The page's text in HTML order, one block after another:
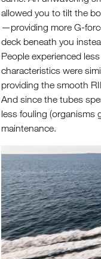
allowed you to tilt the
—providing more G-
deck beneath you
People experienced
characteristics were
providing the smooth
And since the tubes
less fouling (organisms
maintenance.